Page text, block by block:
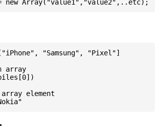
"Samsung", "Pixel"]
array
element